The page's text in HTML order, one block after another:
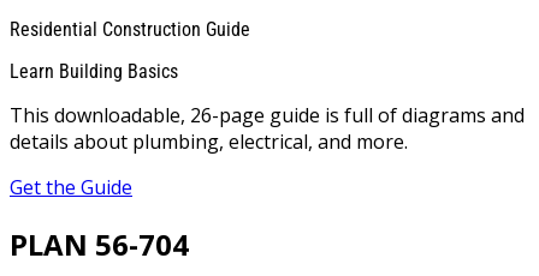
Residential Construction Guide
Learn Building Basics
This downloadable, 26-page guide is full of diagrams and
details about plumbing, electrical, and more.
Get the Guide
PLAN 56-704